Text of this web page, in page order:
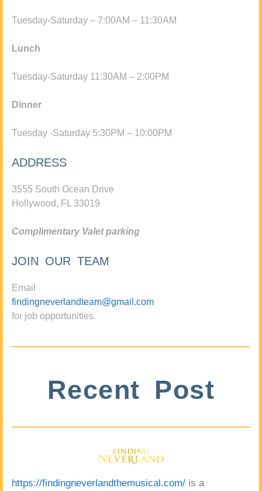
Tuesday-Saturday – 7:00AM – 11:30AM
Lunch
Tuesday-Saturday 11:30AM – 2:00PM
Dinner
Tuesday -Saturday 5:30PM – 10:00PM
ADDRESS
3555 South Ocean Drive
Hollywood, FL 33019
Complimentary Valet parking
JOIN OUR TEAM
Email
findingneverlandteam@gmail.com
for job opportunities.
Recent Post
https://findingneverlandthemusical.com/ is a